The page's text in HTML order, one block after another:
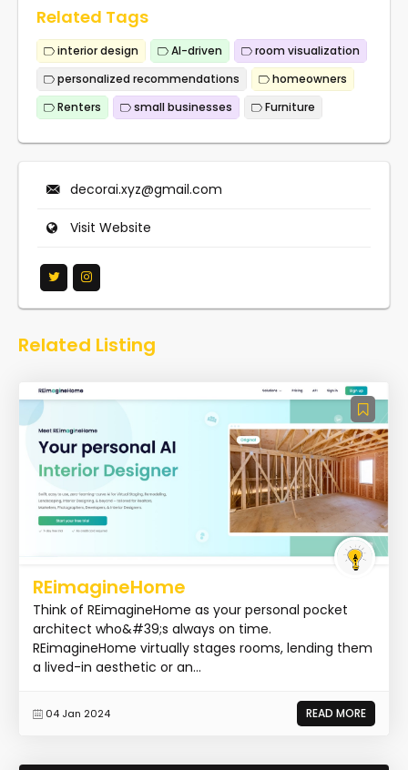
Related Tags
interior design AI-driven
room visualization
personalized recommendations
homeowners
Renters
small businesses Furniture
decorai.xyz@gmail.com
Visit Website
Related Listing
REimagineHome
Think of REimagineHome as your personal pocket
architect who&#39;s always on time.
REimagineHome virtually stages rooms, lending them
a lived-in aesthetic or an...
04 Jan 2024 READ MORE